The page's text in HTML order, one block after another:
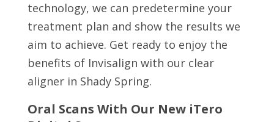
technology, we can predetermine your
treatment plan and show the results we
aim to achieve. Get ready to enjoy the
benefits of Invisalign with our clear
aligner in Shady Spring.
Oral Scans With Our New iTero